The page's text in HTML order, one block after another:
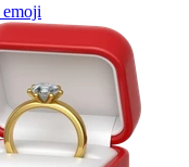
emoji